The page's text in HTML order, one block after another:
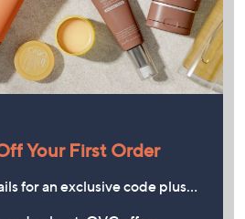
Your First Order
for an exclusive code plus…